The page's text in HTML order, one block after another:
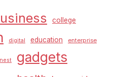
college
digital education enterprise
gadgets